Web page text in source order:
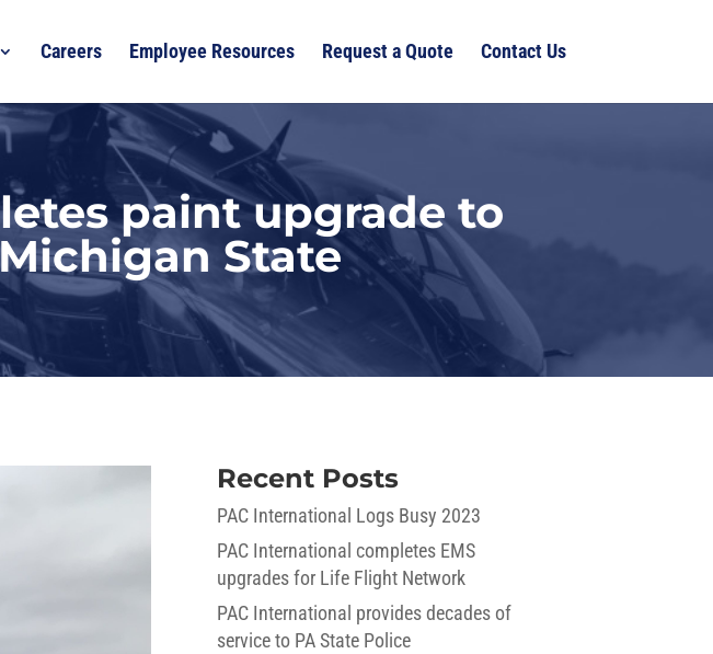
Careers Employee Resources Request a Quote Contact Us
paint upgrade to
State
Recent Posts
PAC International Logs Busy 2023
PAC International completes EMS
upgrades for Life Flight Network
PAC International provides decades of
service to PA State Police